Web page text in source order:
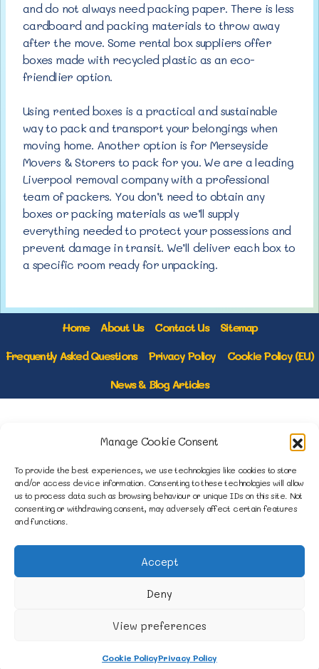
Manage Cookie Consent
To provide the best experiences, we use technologies like cookies to store
and/or access device information. Consenting to these technologies will allow
us to process data such as browsing behaviour or unique IDs on this site. Not
consenting or withdrawing consent, may adversely affect certain features
and functions.
Accept
Deny
View preferences
Cookie PolicyPrivacy Policy
and do not always need packing paper. There is less
cardboard and packing materials to throw away
after the move. Some rental box suppliers offer
boxes made with recycled plastic as an eco-
friendlier option.
Using rented boxes is a practical and sustainable
way to pack and transport your belongings when
moving home. Another option is for Merseyside
Movers & Storers to pack for you. We are a leading
Liverpool removal company with a professional
team of packers. You don’t need to obtain any
boxes or packing materials as we’ll supply
everything needed to protect your possessions and
prevent damage in transit. We’ll deliver each box to
a specific room ready for unpacking.
Home About Us Contact Us
Sitemap
Frequently Asked Questions
Privacy Policy
Cookie Policy (EU)
News & Blog Articles
Knowsley Industrial Park North
Knowsley, Liverpool
Merseyside L33 7SS
0151 546 3819
enquiries@merseysidemovers.com
Copyright © 2023 - 2026 Merseyside
Movers & Storers | Website by Engage